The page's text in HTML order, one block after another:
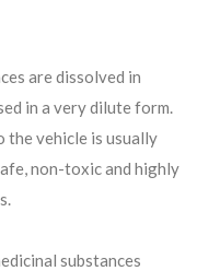
are dissolved in
in a very dilute form.
the vehicle is usually
non-toxic and highly
substances